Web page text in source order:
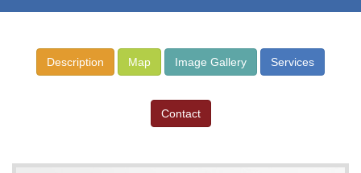
Description Map Image Gallery Services
Contact